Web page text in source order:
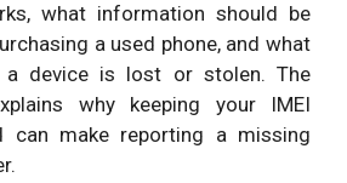
what information should be
a used phone, and what
device is lost or stolen. The
why keeping your IMEI
can make reporting a missing